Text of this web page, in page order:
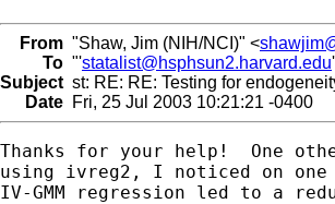
From "Shaw, Jim (NIH/NCI)" <
To "'statalist@hsphsun2.harvard.edu
Subject st: RE: RE: Testing for
Date Fri, 25 Jul 2003 10:21:21 -0400
Thanks for your help!  One
using ivreg2, I noticed on
IV-GMM regression led to a